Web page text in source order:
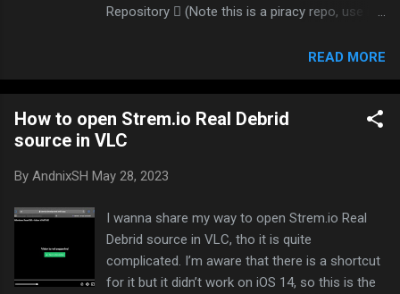
Repository  (Note this is a piracy repo, use it
Injected Open device settings Select
DLGMemor Select the individual apps you want
it to appear Launch the app and you will see
floating DLG button on screen You can show
or hide DLGMemor by tapping screen 3 times
READ MORE
How to open Strem.io Real Debrid
source in VLC
By AndnixSH May 28, 2023
I wanna share my way to open Strem.io Real
Debrid source in VLC, tho it is quite
complicated. I’m aware that there is a shortcut
for it but it didn’t work on iOS 14, so this is the